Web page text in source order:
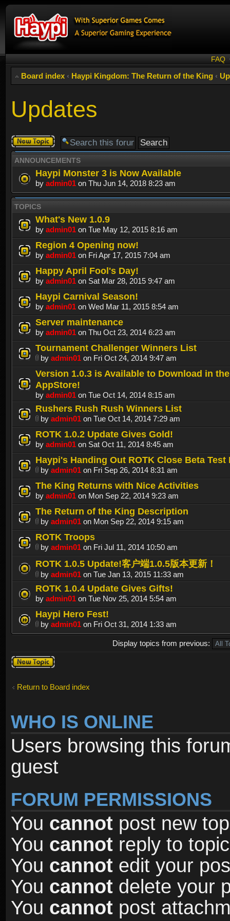
FAQ
Board index ‹ Haypi Kingdom: The Return of the King ‹
Updates
Post a new
topic
ANNOUNCEMENTS
Haypi Monster 3 is Now Available
by admin01 on Thu Jun 14, 2018 8:23 am
TOPICS
What's New 1.0.9
by admin01 on Tue May 12, 2015 8:16 am
Region 4 Opening now!
by admin01 on Fri Apr 17, 2015 7:04 am
Happy April Fool's Day!
by admin01 on Sat Mar 28, 2015 9:47 am
Haypi Carnival Season!
by admin01 on Wed Mar 11, 2015 8:54 am
Server maintenance
by admin01 on Thu Oct 23, 2014 6:23 am
Tournament Challenger Winners List
by admin01 on Fri Oct 24, 2014 9:47 am
Version 1.0.3 is Available to Download in the
AppStore!
by admin01 on Tue Oct 14, 2014 8:15 am
Rushers Rush Rush Winners List
by admin01 on Tue Oct 14, 2014 7:29 am
ROTK 1.0.2 Update Gives Gold!
by admin01 on Sat Oct 11, 2014 8:45 am
Haypi's Handing Out ROTK Close Beta Test
by admin01 on Fri Sep 26, 2014 8:31 am
The King Returns with Nice Activities
by admin01 on Mon Sep 22, 2014 9:23 am
The Return of the King Description
by admin01 on Mon Sep 22, 2014 9:15 am
ROTK Troops
by admin01 on Fri Jul 11, 2014 10:50 am
ROTK 1.0.5 Update!客户端1.0.5版本更新！
by admin01 on Tue Jan 13, 2015 11:33 am
ROTK 1.0.4 Update Gives Gifts!
by admin01 on Tue Nov 25, 2014 5:54 am
Haypi Hero Fest!
by admin01 on Fri Oct 31, 2014 1:33 am
Display topics from previous:
Post a new
topic
Return to Board index
WHO IS ONLINE
Users browsing this
guest
FORUM PERMISSIONS
You cannot post new
You cannot reply to
You cannot edit your
You cannot delete your
You cannot post